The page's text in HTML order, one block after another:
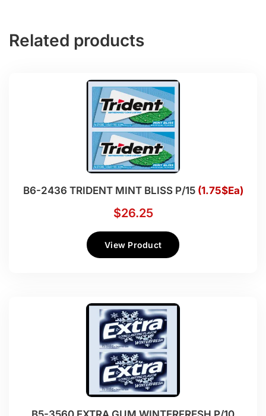
Related products
B6-2436 TRIDENT MINT BLISS P/15 (1.75$Ea)
$26.25
View Product